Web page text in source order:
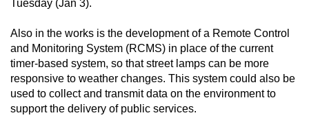
Tuesday (Jan 3).
Also in the works is the development of a Remote Control
and Monitoring System (RCMS) in place of the current
timer-based system, so that street lamps can be more
responsive to weather changes. This system could also be
used to collect and transmit data on the environment to
support the delivery of public services.
To
continue,
upgrade
to
a
supported